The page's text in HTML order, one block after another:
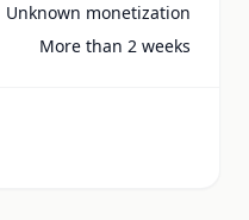
Unknown monetization
More than 2 weeks